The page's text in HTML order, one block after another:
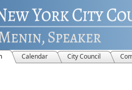
Calendar City Council